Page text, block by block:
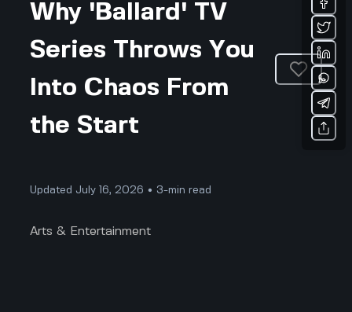
Why 'Ballard' TV
Series Throws You
Into Chaos From
the Start
Updated July 16, 2026 • 3-min read
Arts & Entertainment